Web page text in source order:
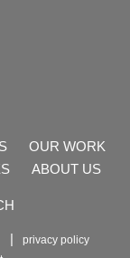
OUR WORK
ABOUT US
privacy policy